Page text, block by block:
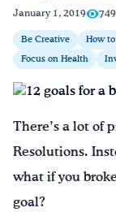
Home
Learn Online
Blog
Recipes
Videos
January 1, 2019
Be Creative How
Focus on Health
There’s a lot of
Resolutions.
what if you
goal?